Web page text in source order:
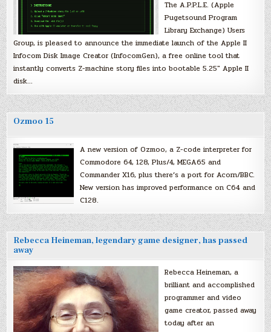
The A.P.P.L.E. (Apple
Pugetsound Program
Library Exchange) Users
Group, is pleased to announce the immediate launch of the Apple II
Infocom Disk Image Creator (InfocomGen), a free online tool that
instantly converts Z-machine story files into bootable 5.25″ Apple II
disk…
Ozmoo 15
A new version of Ozmoo, a Z-code interpreter for
Commodore 64, 128, Plus/4, MEGA65 and
Commander X16, plus there’s a port for Acorn/BBC.
New version has improved performance on C64 and
C128.
Rebecca Heineman, legendary game designer, has passed
away
Rebecca Heineman, a
brilliant and accomplished
programmer and video
game creator, passed away
today after an